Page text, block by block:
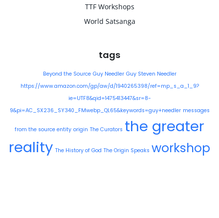
TTF Workshops
World Satsanga
tags
Beyond the Source Guy Needler Guy Steven Needler
https://www.amazon.com/gp/aw/d/1940265398/ref=mp_s_a_1_9?
ie=UTF8&qid=1475413447&sr=8-
9&pi=AC_SX236_SY340_FMwebp_QL65&keywords=guy+needler messages
from the source entity origin The Curators the greater
reality The History of God The Origin Speaks workshop